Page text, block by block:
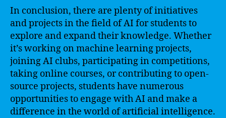
In conclusion, there are plenty of initiatives
and projects in the field of AI for students to
explore and expand their knowledge. Whether
it’s working on machine learning projects,
joining AI clubs, participating in competitions,
taking online courses, or contributing to open-
source projects, students have numerous
opportunities to engage with AI and make a
difference in the world of artificial intelligence.